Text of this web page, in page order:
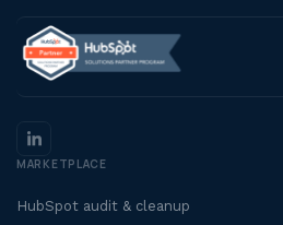
MARKETPLACE
HubSpot audit & cleanup